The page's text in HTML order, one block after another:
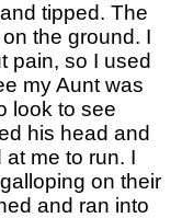
tipped. The
the ground. I
pain, so I used
my Aunt was
look to see
his head and
me to run. I
on their
and ran into